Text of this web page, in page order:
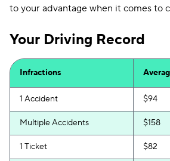
to your advantage when it comes to
Your Driving Record
Infractions
1 Accident $94
Multiple Accidents $158
1 Ticket $82